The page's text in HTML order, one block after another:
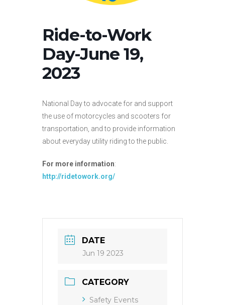
Ride-to-Work
Day-June 19,
2023
National Day to advocate for and support
the use of motorcycles and scooters for
transportation, and to provide information
about everyday utility riding to the public.
For more information:
http://ridetowork.org/
DATE
Jun 19 2023
CATEGORY
Safety Events